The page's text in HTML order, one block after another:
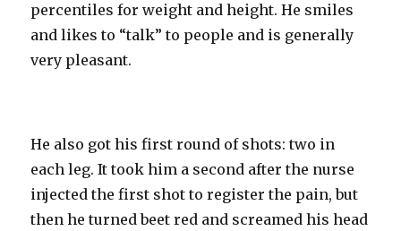
percentiles for weight and height. He smiles
and likes to “talk” to people and is generally
very pleasant.
He also got his first round of shots: two in
each leg. It took him a second after the nurse
injected the first shot to register the pain, but
then he turned beet red and screamed his head